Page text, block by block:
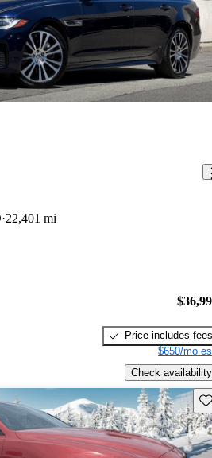
22,401 mi
Price includes fees
$650/mo
Check availability